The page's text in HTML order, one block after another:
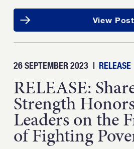
View Post
26 SEPTEMBER 2023 | RELEASE
RELEASE:
Strength
Leaders on the
of Fighting